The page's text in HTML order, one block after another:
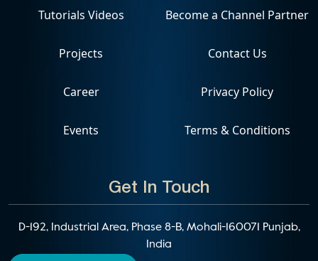
Get In Touch
D-192, Industrial Area, Phase 8-B, Mohali-160071 Punjab,
India
Tutorials Videos
Projects
Career
Events
Become a Channel Partner
Contact Us
Privacy Policy
Terms & Conditions